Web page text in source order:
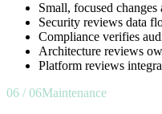
Small, focused
Security reviews data
Compliance verifies
Architecture reviews
Platform reviews
06 / 06Maintenance